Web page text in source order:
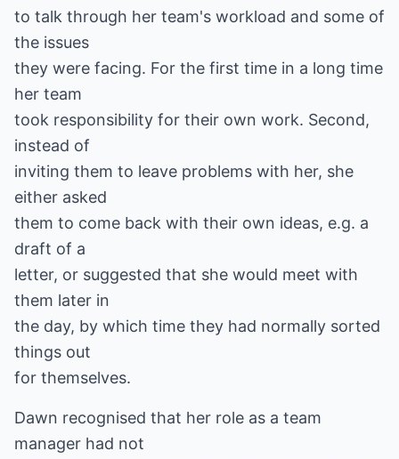
to talk through her team's workload and some of
the issues
they were facing. For the first time in a long time
her team
took responsibility for their own work. Second,
instead of
inviting them to leave problems with her, she
either asked
them to come back with their own ideas, e.g. a
draft of a
letter, or suggested that she would meet with
them later in
the day, by which time they had normally sorted
things out
for themselves.
Dawn recognised that her role as a team
manager had not